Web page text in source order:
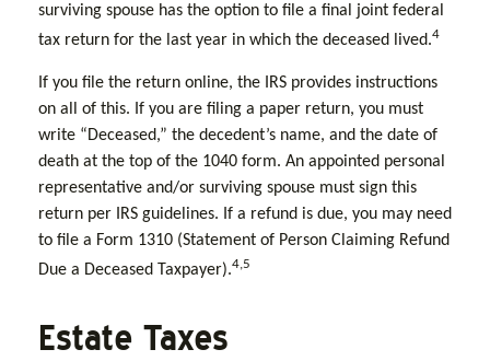
surviving spouse has the option to file a final joint federal
tax return for the last year in which the deceased lived.4
If you file the return online, the IRS provides instructions
on all of this. If you are filing a paper return, you must
write “Deceased,” the decedent’s name, and the date of
death at the top of the 1040 form. An appointed personal
representative and/or surviving spouse must sign this
return per IRS guidelines. If a refund is due, you may need
to file a Form 1310 (Statement of Person Claiming Refund
Due a Deceased Taxpayer).4,5
Estate Taxes